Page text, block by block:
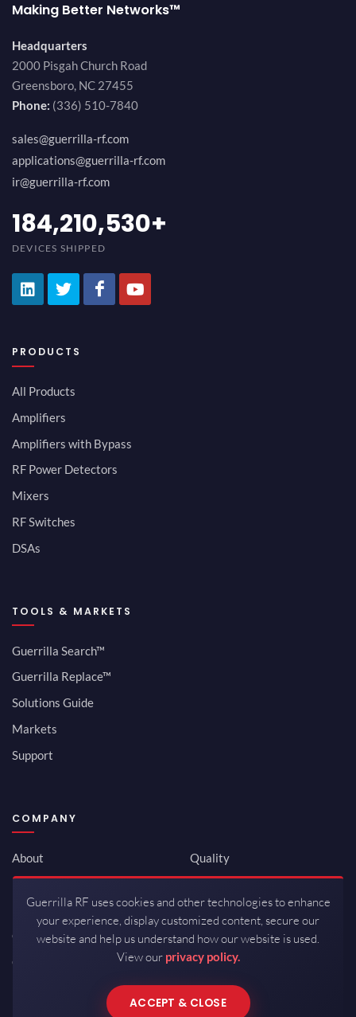
Making Better Networks™
Headquarters
2000 Pisgah Church Road
Greensboro, NC 27455
Phone: (336) 510-7840
sales@guerrilla-rf.com
applications@guerrilla-rf.com
ir@guerrilla-rf.com
200,000,000
DEVICES SHIPPED
PRODUCTS
All Products
Amplifiers
Amplifiers with Bypass
RF Power Detectors
Mixers
RF Switches
DSAs
TOOLS & MARKETS
Guerrilla Search™
Guerrilla Replace™
Solutions Guide
Markets
Support
COMPANY
About
Newsroom
Investor Relations
Careers
Contact
Quality
ISO 9001:2015
Packaging / Mfg
Guerrilla RF uses cookies and other technologies to enhance
your experience, display customized content, secure our
website and help us understand how our website is used.
View our privacy policy.
ACCEPT & CLOSE